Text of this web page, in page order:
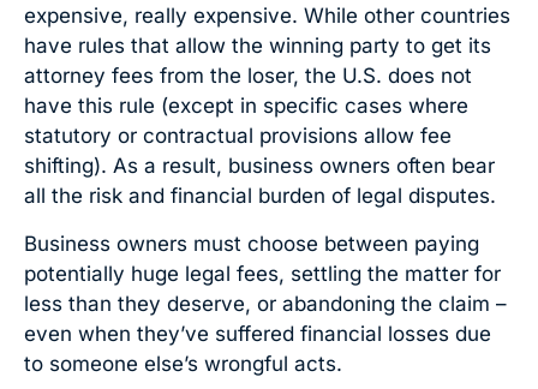
expensive, really expensive. While other countries
have rules that allow the winning party to get its
attorney fees from the loser, the U.S. does not
have this rule (except in specific cases where
statutory or contractual provisions allow fee
shifting). As a result, business owners often bear
all the risk and financial burden of legal disputes.
Business owners must choose between paying
potentially huge legal fees, settling the matter for
less than they deserve, or abandoning the claim –
even when they’ve suffered financial losses due
to someone else’s wrongful acts.